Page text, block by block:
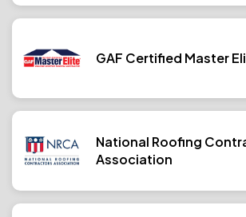
GAF Certified Master
National Roofing
Association